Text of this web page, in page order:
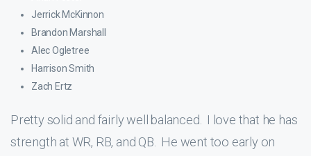
Jerrick McKinnon
Brandon Marshall
Alec Ogletree
Harrison Smith
Zach Ertz
Pretty solid and fairly well balanced. I love that he has
strength at WR, RB, and QB. He went too early on